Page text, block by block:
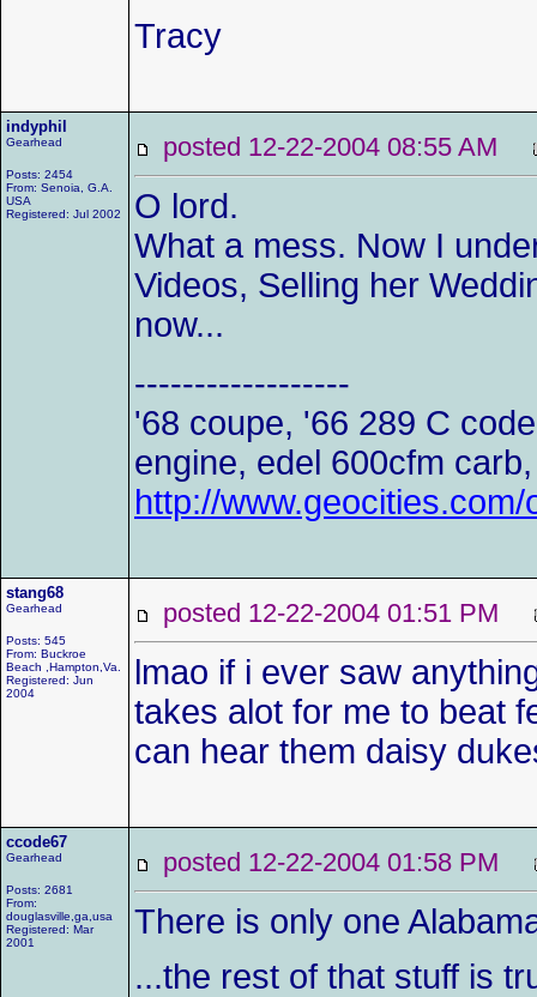
Tracy
indyphil
Gearhead
Posts: 2454
From: Senoia, G.A.
USA
Registered: Jul 2002
posted 12-22-2004 08:55 AM
O lord.
What a mess. Now I
Videos, Selling her
now...
------------------
'68 coupe, '66 289 C code
engine, edel 600cfm
http://
stang68
Gearhead
Posts: 545
From: Buckroe
Beach ,Hampton,Va.
Registered: Jun
2004
posted 12-22-2004 01:51 PM
lmao if i ever saw
takes alot for me to beat
can hear them daisy
ccode67
Gearhead
Posts: 2681
From:
douglasville,ga,usa
Registered: Mar
2001
posted 12-22-2004 01:58 PM
There is only one
...the rest of that stuff is